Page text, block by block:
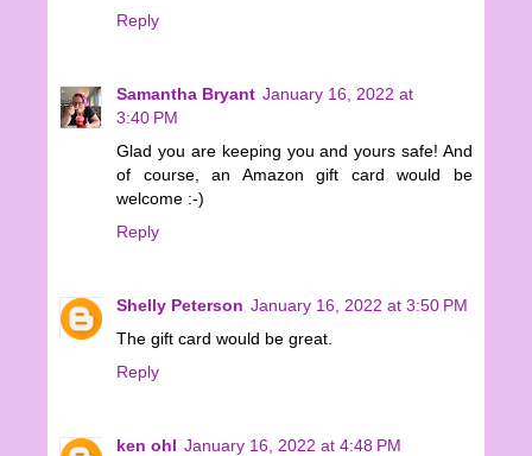
Reply
Samantha Bryant January 16, 2022 at
3:40 PM
Glad you are keeping you and yours safe! And
of course, an Amazon gift card would be
welcome :-)
Reply
Shelly Peterson January 16, 2022 at 3:50 PM
The gift card would be great.
Reply
ken ohl January 16, 2022 at 4:48 PM